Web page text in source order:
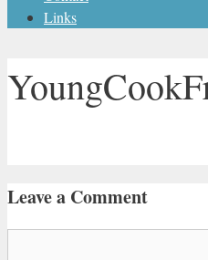
Links
Leave a Comment